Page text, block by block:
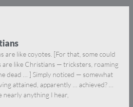
are like coyotes. [For that, some could
are like Christians — tricksters, roaming
dead … ] Simply noticed — somewhat
attained, apparently … achieved? …
nearly anything I hear,